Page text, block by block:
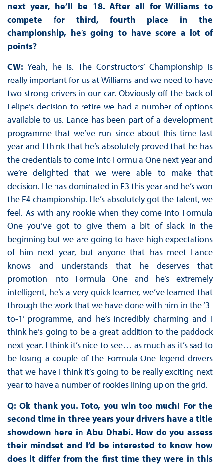
next year, he’ll be 18. After all for Williams to
compete for third, fourth place in the
championship, he’s going to have score a lot of
points?
CW:Yeah, he is. The Constructors’ Championship is
really important for us at Williams and we need to have
two strong drivers in our car. Obviously off the back of
Felipe’s decision to retire we had a number of options
available to us. Lance has been part of a development
programme that we’ve run since about this time last
year and I think that he’s absolutely proved that he has
the credentials to come into Formula One next year and
we’re delighted that we were able to make that
decision. He has dominated in F3 this year and he’s won
the F4 championship. He’s absolutely got the talent, we
feel. As with any rookie when they come into Formula
One you’ve got to give them a bit of slack in the
beginning but we are going to have high expectations
of him next year, but anyone that has meet Lance
knows and understands that he deserves that
promotion into Formula One and he’s extremely
intelligent, he’s a very quick learner, we’ve learned that
through the work that we have done with him in the ‘3-
to-1’ programme, and he’s incredibly charming and I
think he’s going to be a great addition to the paddock
next year. I think it’s nice to see… as much as it’s sad to
be losing a couple of the Formula One legend drivers
that we have I think it’s going to be really exciting next
year to have a number of rookies lining up on the grid.
Q: Ok thank you. Toto, you win too much! For the
second time in three years your drivers have a title
showdown here in Abu Dhabi. How do you assess
their mindset and I’d be interested to know how
does it differ from the first time they were in this